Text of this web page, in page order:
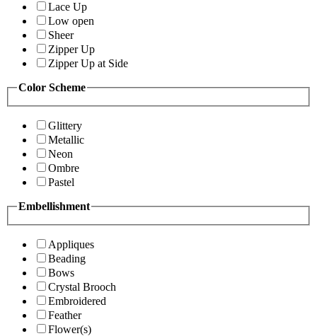
Lace Up
Low open
Sheer
Zipper Up
Zipper Up at Side
Color Scheme
Glittery
Metallic
Neon
Ombre
Pastel
Embellishment
Appliques
Beading
Bows
Crystal Brooch
Embroidered
Feather
Flower(s)